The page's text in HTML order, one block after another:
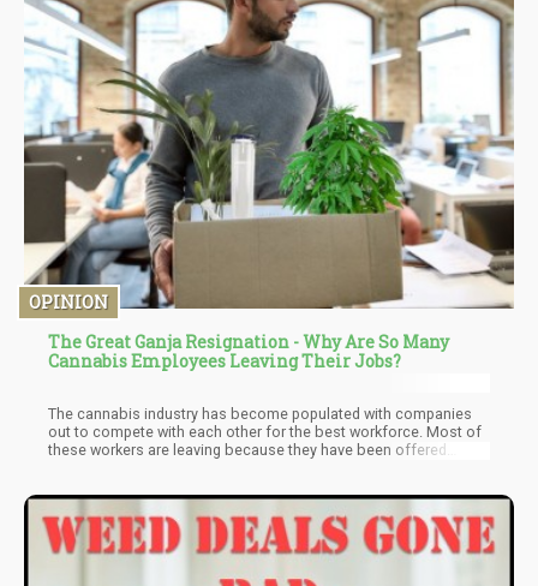
OPINION
The Great Ganja Resignation - Why Are So Many
Cannabis Employees Leaving Their Jobs?
The cannabis industry has become populated with companies
out to compete with each other for the best workforce. Most of
these workers are leaving because they have been offered
and experienced workers in other companies better packages.
This logic is being applied by various companies in the cannabis
industry, workers are more or less being snatched from
competitors.